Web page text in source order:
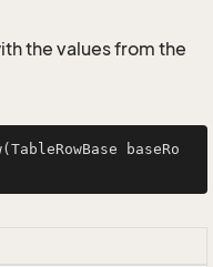
the values from the
(TableRowBase baseRo